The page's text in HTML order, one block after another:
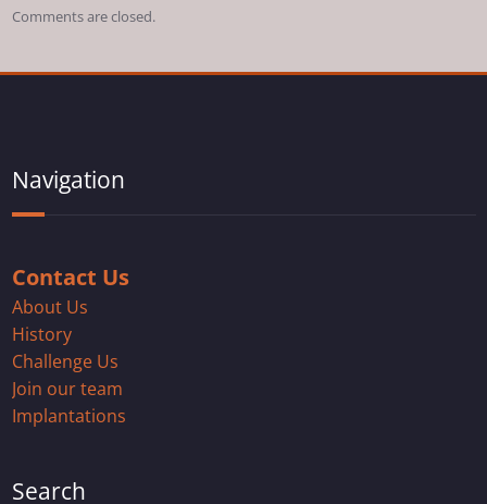
Comments are closed.
Navigation
Contact Us
About Us
History
Challenge Us
Join our team
Implantations
Search